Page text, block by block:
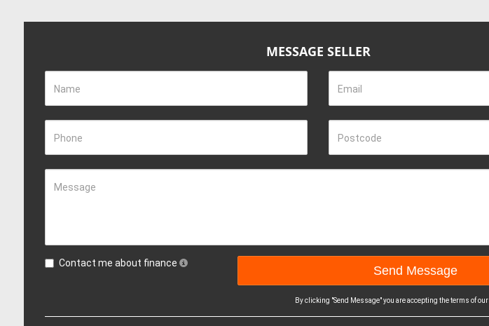
MESSAGE SELLER
Name Email
Phone Postcode
Message
Contact me about finance
By clicking "Send Message" you are accepting the terms of our